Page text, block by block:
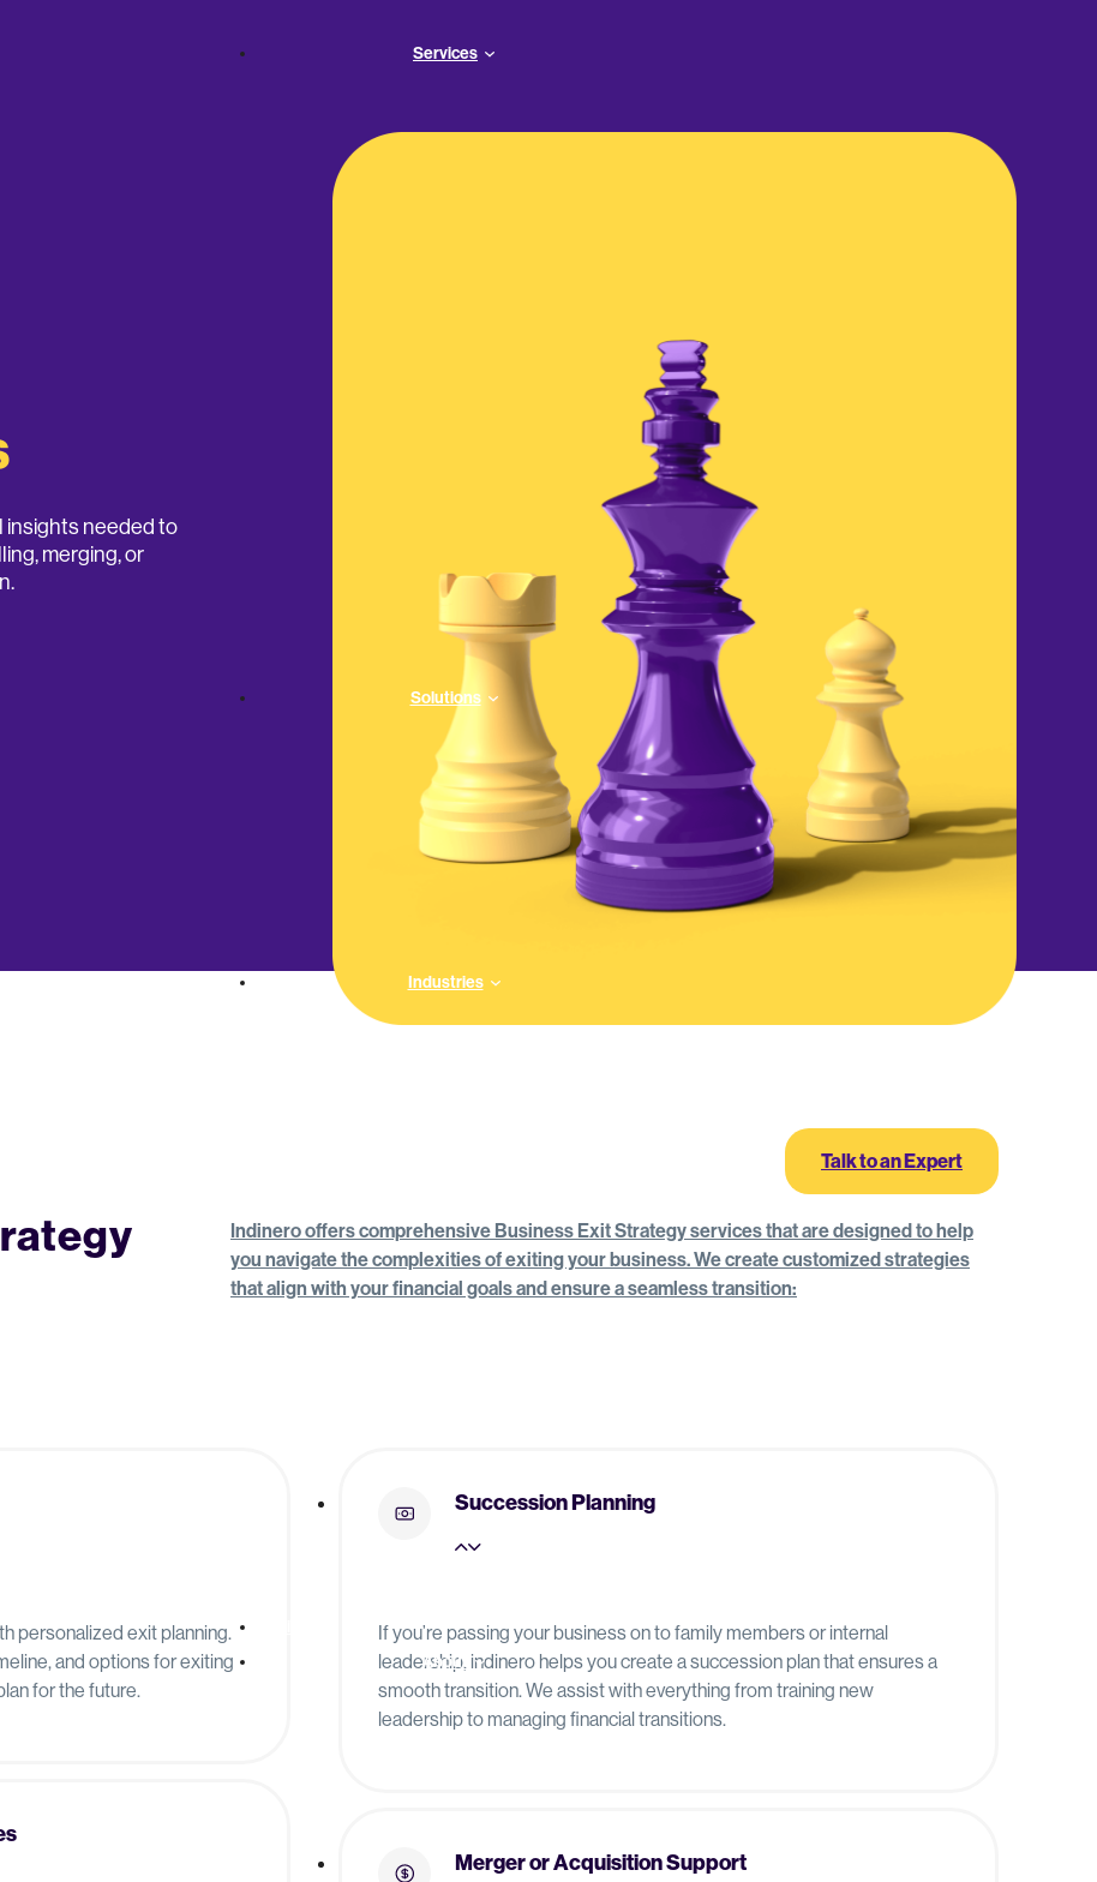
Services
Solutions
Industries
About
Talk to an Expert
insights needed to
merging, or
Indinero offers comprehensive Business Exit Strategy services that are designed to help
you navigate the complexities of exiting your business. We create customized strategies
that align with your financial goals and ensure a seamless transition:
personalized exit planning.
and options for exiting
for the future.
Succession Planning
If you’re passing your business on to family members or internal
leadership, indinero helps you create a succession plan that ensures a
smooth transition. We assist with everything from training new
leadership to managing financial transitions.
Merger or Acquisition Support